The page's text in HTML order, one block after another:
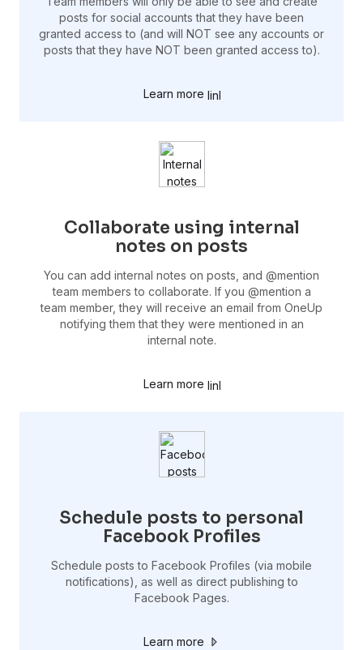
posts for social accounts that they have been
granted access to (and will NOT see any accounts or
posts that they have NOT been granted access to).
Learn more
Collaborate using internal
notes on posts
You can add internal notes on posts, and @mention
team members to collaborate. If you @mention a
team member, they will receive an email from OneUp
notifying them that they were mentioned in an
internal note.
Learn more
Schedule posts to personal
Facebook Profiles
Schedule posts to Facebook Profiles (via mobile
notifications), as well as direct publishing to
Facebook Pages.
Learn more